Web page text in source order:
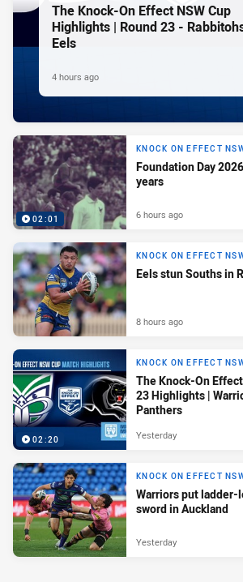
The Knock-On Effect NSW Cup
Highlights | Round 23 -
Eels
4 hours ago
02:01
KNOCK ON EFFECT
Foundation Day
years
6 hours ago
KNOCK ON EFFECT
Eels stun Souths in
8 hours ago
02:20
KNOCK ON EFFECT
The Knock-On
23 Highlights |
Panthers
Yesterday
KNOCK ON EFFECT
Warriors put ladder-
sword in Auckland
Yesterday